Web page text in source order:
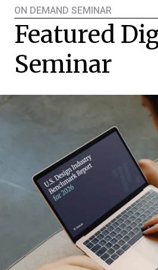
ON DEMAND SEMINAR
Featured
Seminar